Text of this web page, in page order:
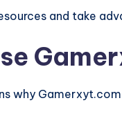
and take
why Gamerxyt.com